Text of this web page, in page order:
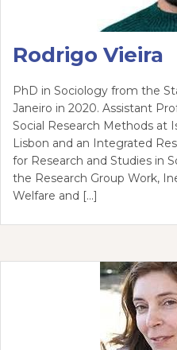
Rodrigo Vieira
PhD in Sociology from the
Janeiro in 2020. Assistant
Social Research Methods at
Lisbon and an Integrated
for Research and Studies in
the Research Group Work,
Welfare and […]